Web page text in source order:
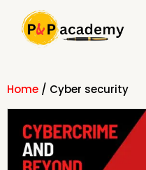
content
Home / Cyber security